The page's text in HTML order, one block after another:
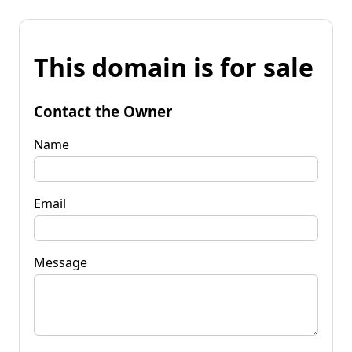
This domain is for sale
Contact the Owner
Name
Email
Message